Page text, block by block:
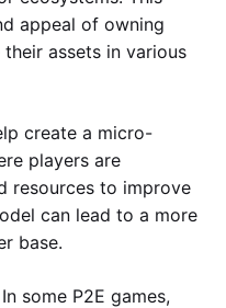
appeal of owning
their assets in various
create a micro-
players are
resources to improve
can lead to a more
base.
some P2E games,